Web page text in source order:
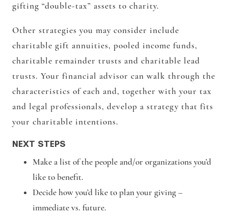
gifting “double-tax” assets to charity.
Other strategies you may consider include
charitable gift annuities, pooled income funds,
charitable remainder trusts and charitable lead
trusts. Your financial advisor can walk through the
characteristics of each and, together with your tax
and legal professionals, develop a strategy that fits
your charitable intentions.
NEXT STEPS
Make a list of the people and/or organizations you’d
like to benefit.
Decide how you’d like to plan your giving –
immediate vs. future.